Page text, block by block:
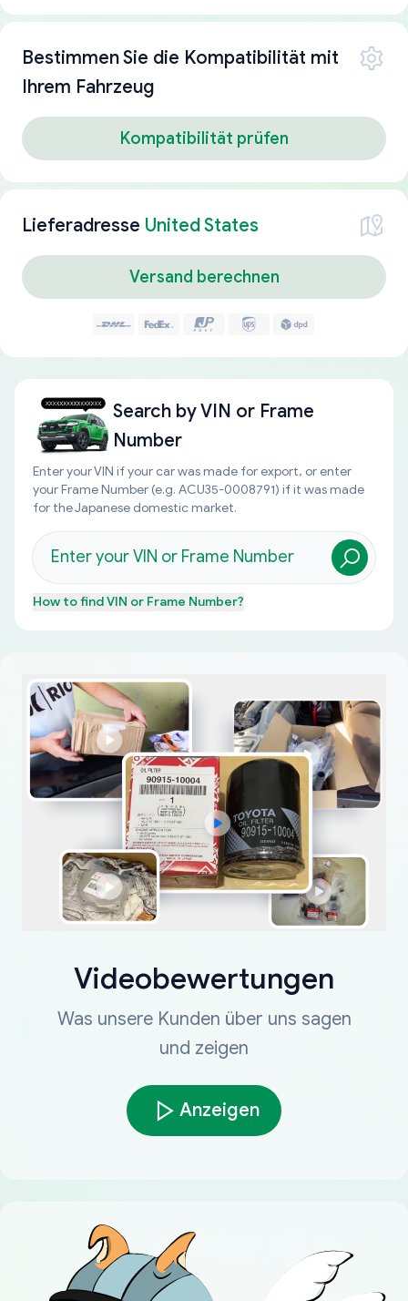
Bestimmen Sie die Kompatibilität mit
Ihrem Fahrzeug
Kompatibilität prüfen
Lieferadresse United States
Versand berechnen
Search byVIN or Frame
Number
Enter your VIN if your car was made for export, or enter
your Frame Number (e.g. ACU35-0008791) if it was made
for the Japanese domestic market.
How to findVIN or Frame Number?
Videobewertungen
Was unsere Kunden über uns sagen
und zeigen
Anzeigen